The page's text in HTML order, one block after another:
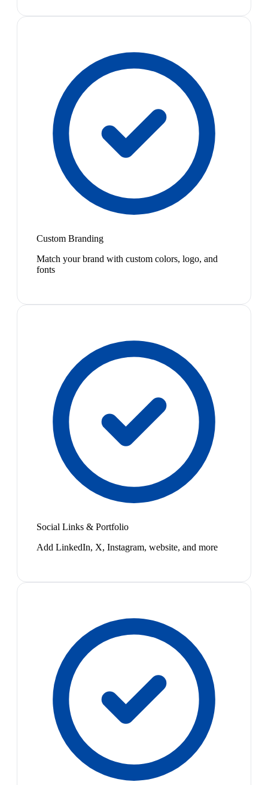
Custom Branding
Match your brand with custom colors, logo, and
fonts
Social Links & Portfolio
Add LinkedIn, X, Instagram, website, and more